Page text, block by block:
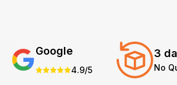
Google
4.9/5
3
No